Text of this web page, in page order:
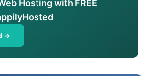
Hosting with FREE
→